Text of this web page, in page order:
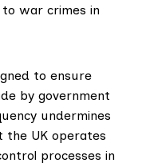
war crimes in
to ensure
by government
undermines
the UK operates
processes in